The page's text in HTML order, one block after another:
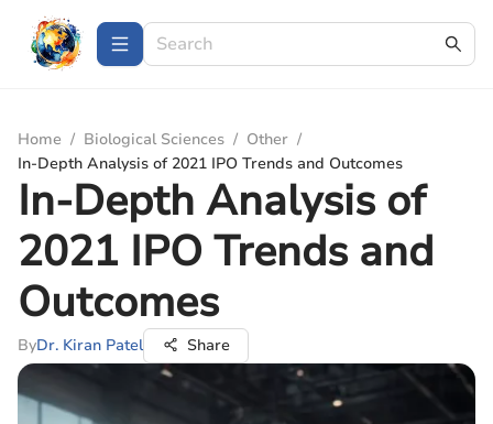
Home / Biological Sciences / Other /
In-Depth Analysis of 2021 IPO Trends and Outcomes
In-Depth Analysis of
2021 IPO Trends and
Outcomes
ByDr. Kiran Patel Share